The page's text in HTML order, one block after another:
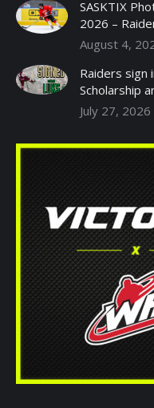
SASKTIX
2026 –
August 4,
Raiders sign
Scholarship
July 27, 2026